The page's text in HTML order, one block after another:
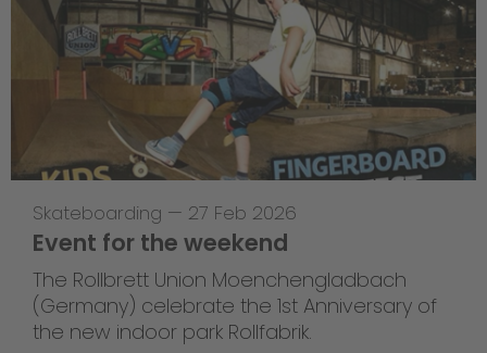
Skateboarding — 27 Feb 2026
Event for the weekend
The Rollbrett Union Moenchengladbach
(Germany) celebrate the 1st Anniversary of
the new indoor park Rollfabrik.